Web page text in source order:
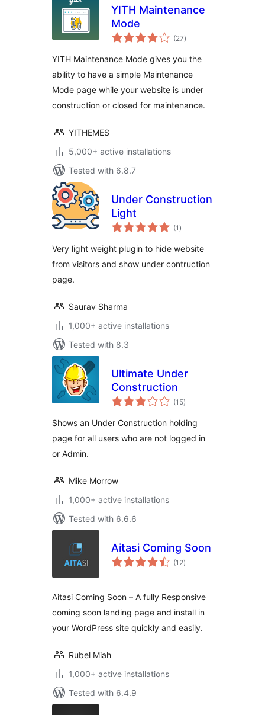
YITH Maintenance
Mode
(27total
ratings
)
YITH Maintenance Mode gives you the
ability to have a simple Maintenance
Mode page while your website is under
construction or closed for maintenance.
YITHEMES
5,000+ active installations
Tested with 6.8.7
Under Construction
Light
(1 total
ratings
)
Very light weight plugin to hide website
from visitors and show under contruction
page.
Saurav Sharma
1,000+ active installations
Tested with 8.3
Ultimate Under
Construction
(15total
ratings
)
Shows an Under Construction holding
page for all users who are not logged in
or Admin.
Mike Morrow
1,000+ active installations
Tested with 6.6.6
Aitasi Coming Soon
(12total
ratings
)
Aitasi Coming Soon – A fully Responsive
coming soon landing page and install in
your WordPress site quickly and easily.
Rubel Miah
1,000+ active installations
Tested with 6.4.9